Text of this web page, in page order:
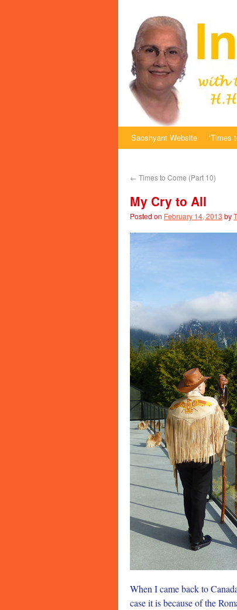
Saoshyant Website ‘Times
← Times to Come (Part 10)
My Cry to All
Posted on February 14, 2013 by
When I came back to
case it is because of the